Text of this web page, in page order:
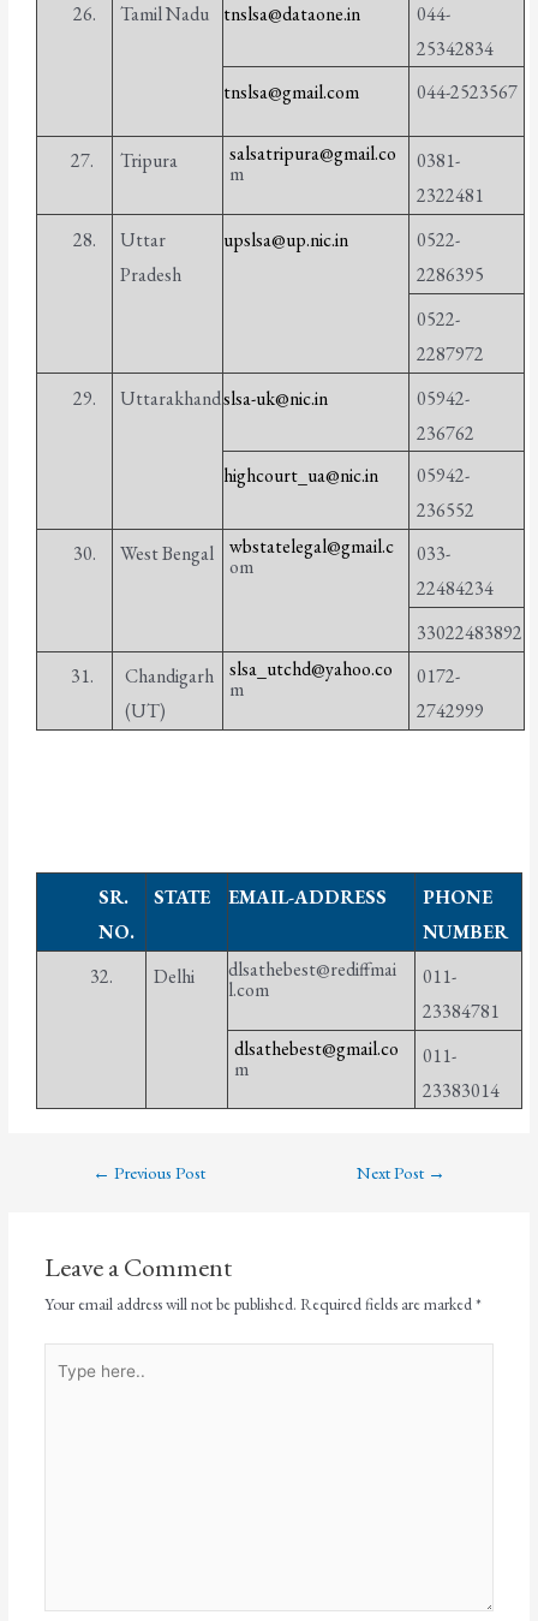
26.
Tamil Nadu tnslsa@dataone.in
044-
25342834
tnslsa@gmail.com
044-2523567
27. Tripura
salsatripura@gmail.co
m
0381-
2322481
28.
Uttar
Pradesh
upslsa@up.nic.in
0522-
2286395
0522-
2287972
29.
Uttarakhandslsa-uk@nic.in
05942-
236762
highcourt_ua@nic.in
05942-
236552
30.
West Bengal
wbstatelegal@gmail.c
om
033-
22484234
33022483892
31.
Chandigarh
(UT)
slsa_utchd@yahoo.co
m
0172-
2742999
SR.
NO.
STATE EMAIL-ADDRESS
PHONE
NUMBER
32.
Delhi
dlsathebest@rediffmai
l.com
011-
23384781
dlsathebest@gmail.co
m
011-
23383014
← Previous Post Next Post →
Leave a Comment
Your email address will not be published. Required fields are marked*